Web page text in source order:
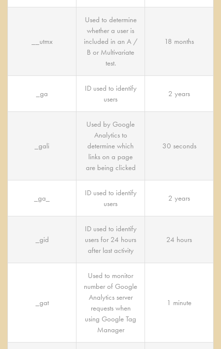
__utmx
Used to determine
whether a user is
included in an A /
B or Multivariate
test.
18 months
_ga
ID used to identify
users
2 years
_gali
Used by Google
Analytics to
determine which
links on a page
are being clicked
30 seconds
_ga_
ID used to identify
users
2 years
_gid
ID used to identify
users for 24 hours
after last activity
24 hours
_gat
Used to monitor
number of Google
Analytics server
requests when
using Google Tag
Manager
1 minute